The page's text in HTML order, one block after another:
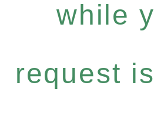
while
request